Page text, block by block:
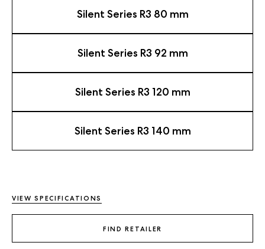
Silent Series R3 80 mm
Silent Series R3 92 mm
Silent Series R3 120 mm
Silent Series R3 140 mm
VIEW SPECIFICATIONS
FIND RETAILER